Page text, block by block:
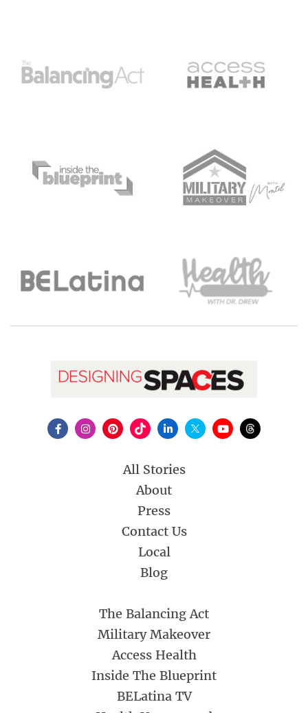
All Stories
About
Press
Contact Us
Local
Blog
The Balancing Act
Military Makeover
Access Health
Inside The Blueprint
BELatina TV